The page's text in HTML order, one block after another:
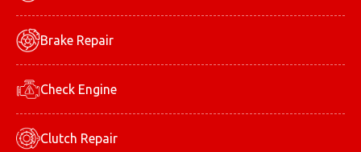
Brake Repair
Check Engine
Clutch Repair